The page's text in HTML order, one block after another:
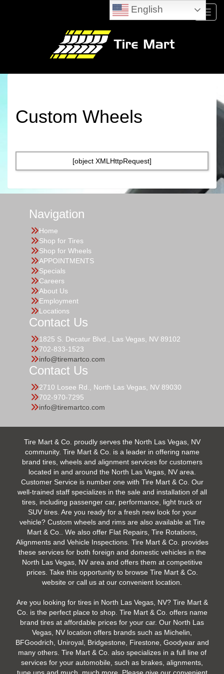
Menu
Custom Wheels
[object XMLHttpRequest]
Navigation
Home
Shop for Tires
Shop for Wheels
APPOINTMENTS
Specials
Careers
About Us
Employment
Locations
Contact Us
1825 S. Decatur Blvd., Las Vegas, NV 89102
702-833-1523
info@tiremartco.com
Contact Us
2710 Losee Rd., North Las Vegas, NV 89030
702-970-7295
info@tiremartco.com
Tire Mart & Co. proudly serves the North Las Vegas, NV
community. Tire Mart & Co. is a leader in offering name
brand tires, wheels and alignment services for customers
located in and around the North Las Vegas, NV area.
Customer Service is number one with Tire Mart & Co. Our
well-trained staff specializes in the sale and installation of all
tires, including passenger car, performance, light truck or
SUV tires. Are you ready for a fresh new look for your
vehicle? Custom wheels and rims are also available at Tire
Mart & Co.. We also offer Flat Repairs, Tire Rotations,
Alignments and Vehicle Inspections. Tire Mart & Co. provides
these services for both foreign and domestic vehicles in the
North Las Vegas, NV area and offers them at competitive
prices. Take this opportunity to browse Tire Mart & Co.
website or call us at our convenient location.
Are you looking for tires in North Las Vegas, NV? Tire Mart &
Co. is the perfect place to shop. Tire Mart & Co. offers name
brand tires at affordable prices for your car. Our North Las
Vegas, NV location offers brands such as Michelin,
BFGoodrich, Uniroyal, Bridgestone, Firestone, Goodyear and
many others. Tire Mart & Co. also specializes in a full line of
services for your automobile, such as brakes, alignments,
tune ups and much, much more. Please give our convenient
English